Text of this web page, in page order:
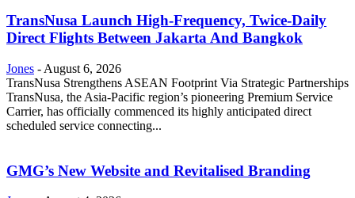
TransNusa Launch High-Frequency, Twice-Daily
Direct Flights Between Jakarta And Bangkok
Jones - August 6, 2026
TransNusa Strengthens ASEAN Footprint Via Strategic Partnerships
TransNusa, the Asia-Pacific region’s pioneering Premium Service
Carrier, has officially commenced its highly anticipated direct
scheduled service connecting...
GMG’s New Website and Revitalised Branding